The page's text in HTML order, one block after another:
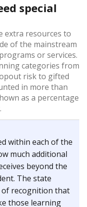
special
extra resources to
of the mainstream
or services.
categories from
risk to gifted
in more than
as a percentage
within each of the
much additional
beyond the
The state
recognition that
those learning